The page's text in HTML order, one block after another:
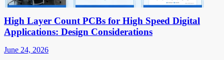
High Layer Count PCBs for High Speed Digital
Applications: Design Considerations
June 24, 2026